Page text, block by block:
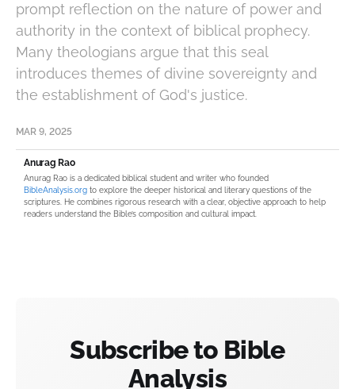
prompt reflection on the nature of power and
authority in the context of biblical prophecy.
Many theologians argue that this seal
introduces themes of divine sovereignty and
the establishment of God's justice.
MAR 9, 2025
Anurag Rao
Anurag Rao is a dedicated biblical student and writer who founded
BibleAnalysis.org to explore the deeper historical and literary questions of the
scriptures. He combines rigorous research with a clear, objective approach to help
readers understand the Bible’s composition and cultural impact.
Subscribe to Bible
Analysis